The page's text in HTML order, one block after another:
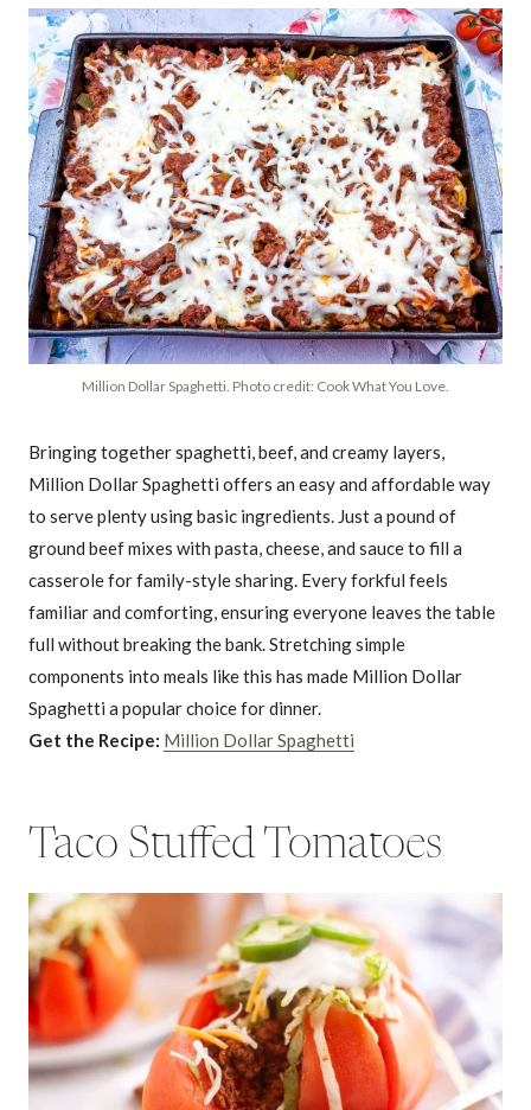
Million Dollar Spaghetti. Photo credit: Cook What You Love.
Bringing together spaghetti, beef, and creamy layers,
Million Dollar Spaghetti offers an easy and affordable way
to serve plenty using basic ingredients. Just a pound of
ground beef mixes with pasta, cheese, and sauce to fill a
casserole for family-style sharing. Every forkful feels
familiar and comforting, ensuring everyone leaves the table
full without breaking the bank. Stretching simple
components into meals like this has made Million Dollar
Spaghetti a popular choice for dinner.
Get the Recipe: Million Dollar Spaghetti
Taco Stuffed Tomatoes